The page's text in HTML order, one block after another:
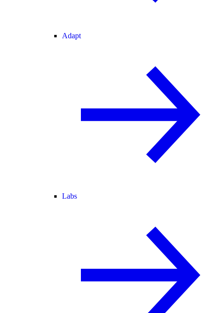
Adapt
Labs